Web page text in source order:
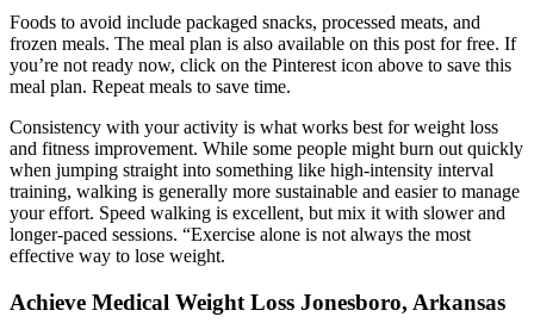
Foods to avoid include packaged snacks, processed meats, and
frozen meals. The meal plan is also available on this post for free. If
you’re not ready now, click on the Pinterest icon above to save this
meal plan. Repeat meals to save time.
Consistency with your activity is what works best for weight loss
and fitness improvement. While some people might burn out quickly
when jumping straight into something like high-intensity interval
training, walking is generally more sustainable and easier to manage
your effort. Speed walking is excellent, but mix it with slower and
longer-paced sessions. “Exercise alone is not always the most
effective way to lose weight.
Achieve Medical Weight Loss Jonesboro, Arkansas